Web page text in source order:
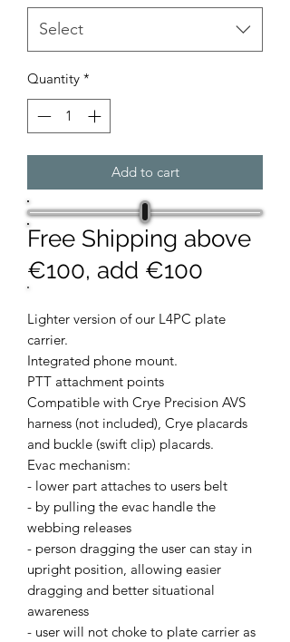
Select
Quantity *
Add to cart
Free Shipping above
€100, add €100
Lighter version of our L4PC plate
carrier.
Integrated phone mount.
PTT attachment points
Compatible with Crye Precision AVS
harness (not included), Crye placards
and buckle (swift clip) placards.
Evac mechanism:
- lower part attaches to users belt
- by pulling the evac handle the
webbing releases
- person dragging the user can stay in
upright position, allowing easier
dragging and better situational
awareness
- user will not choke to plate carrier as